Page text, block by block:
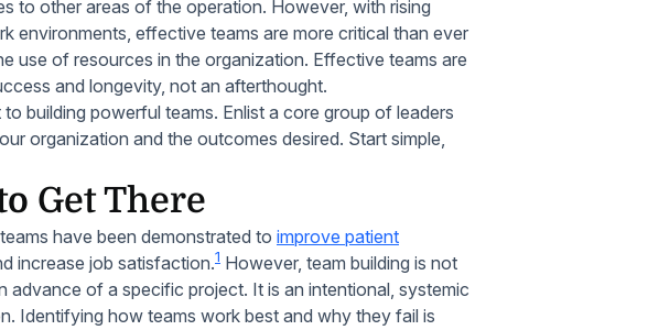
to other areas of the operation. However, with rising
environments, effective teams are more critical than ever
use of resources in the organization. Effective teams are
and longevity, not an afterthought.
building powerful teams. Enlist a core group of leaders
organization and the outcomes desired. Start simple,
Get There
have been demonstrated to improve patient
increase job satisfaction.1 However, team building is not
advance of a specific project. It is an intentional, systemic
Identifying how teams work best and why they fail is